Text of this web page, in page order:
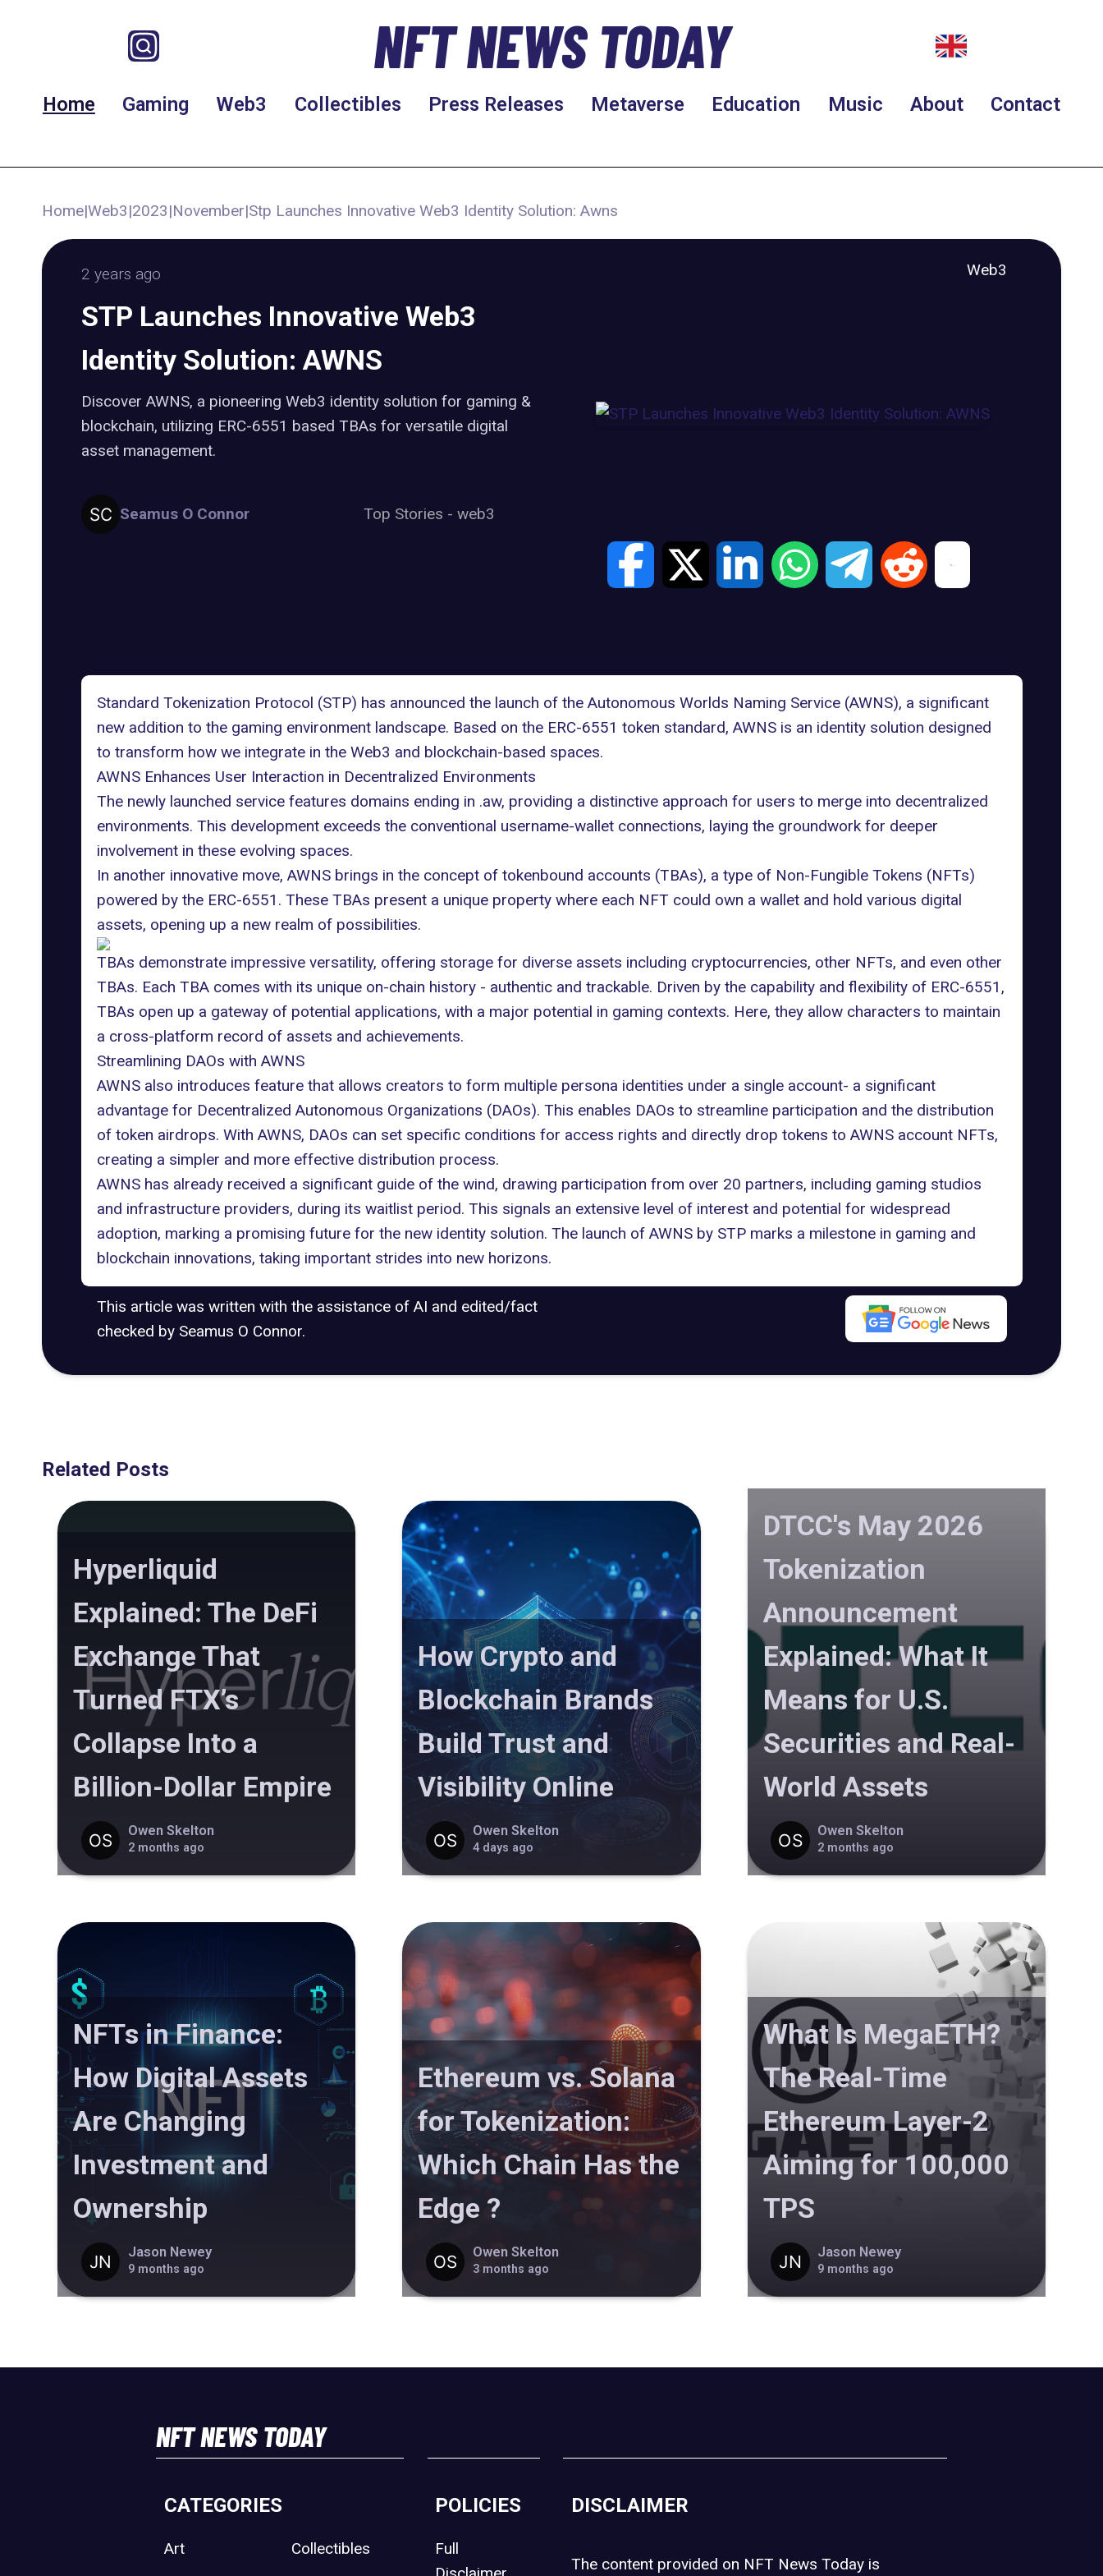
NFT NEWS TODAY
Home Gaming Web3 Collectibles Press Releases Metaverse Education Music About Contact
Home|Web3|2023|November|Stp Launches Innovative Web3 Identity Solution: Awns
2 years ago Web3
STP Launches Innovative Web3
Identity Solution: AWNS
Discover AWNS, a pioneering Web3 identity solution for gaming &
blockchain, utilizing ERC-6551 based TBAs for versatile digital
asset management.
Seamus O Connor Top Stories - web3
Standard Tokenization Protocol (STP) has announced the launch of the Autonomous Worlds Naming Service (AWNS), a significant
new addition to the gaming environment landscape. Based on the ERC-6551 token standard, AWNS is an identity solution designed
to transform how we integrate in the Web3 and blockchain-based spaces.
AWNS Enhances User Interaction in Decentralized Environments
The newly launched service features domains ending in .aw, providing a distinctive approach for users to merge into decentralized
environments. This development exceeds the conventional username-wallet connections, laying the groundwork for deeper
involvement in these evolving spaces.
In another innovative move, AWNS brings in the concept of tokenbound accounts (TBAs), a type of Non-Fungible Tokens (NFTs)
powered by the ERC-6551. These TBAs present a unique property where each NFT could own a wallet and hold various digital
assets, opening up a new realm of possibilities.
TBAs demonstrate impressive versatility, offering storage for diverse assets including cryptocurrencies, other NFTs, and even other
TBAs. Each TBA comes with its unique on-chain history - authentic and trackable. Driven by the capability and flexibility of ERC-6551,
TBAs open up a gateway of potential applications, with a major potential in gaming contexts. Here, they allow characters to maintain
a cross-platform record of assets and achievements.
Streamlining DAOs with AWNS
AWNS also introduces feature that allows creators to form multiple persona identities under a single account- a significant
advantage for Decentralized Autonomous Organizations (DAOs). This enables DAOs to streamline participation and the distribution
of token airdrops. With AWNS, DAOs can set specific conditions for access rights and directly drop tokens to AWNS account NFTs,
creating a simpler and more effective distribution process.
AWNS has already received a significant guide of the wind, drawing participation from over 20 partners, including gaming studios
and infrastructure providers, during its waitlist period. This signals an extensive level of interest and potential for widespread
adoption, marking a promising future for the new identity solution. The launch of AWNS by STP marks a milestone in gaming and
blockchain innovations, taking important strides into new horizons.
This article was written with the assistance of AI and edited/fact
checked by Seamus O Connor.
Related Posts
Hyperliquid
Explained: The DeFi
Exchange That
Turned FTX’s
Collapse Into a
Billion-Dollar Empire
Owen Skelton
2 months ago
How Crypto and
Blockchain Brands
Build Trust and
Visibility Online
Owen Skelton
4 days ago
DTCC's May 2026
Tokenization
Announcement
Explained: What It
Means for U.S.
Securities and Real-
World Assets
Owen Skelton
2 months ago
NFTs in Finance:
How Digital Assets
Are Changing
Investment and
Ownership
Jason Newey
9 months ago
Ethereum vs. Solana
for Tokenization:
Which Chain Has the
Edge ?
Owen Skelton
3 months ago
What Is MegaETH?
The Real-Time
Ethereum Layer-2
Aiming for 100,000
TPS
Jason Newey
9 months ago
NFT NEWS TODAY
CATEGORIES
Art Collectibles
POLICIES
Full
DISCLAIMER
The content provided on NFT News Today is